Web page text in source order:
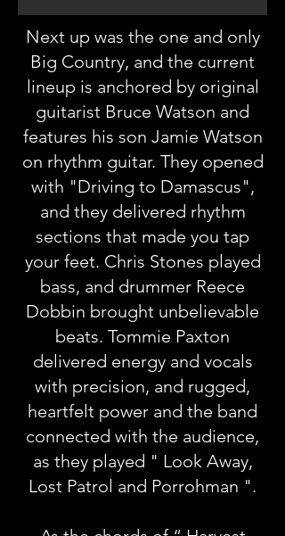
Next up was the one and only
Big Country, and the current
lineup is anchored by original
guitarist Bruce Watson and
features his son Jamie Watson
on rhythm guitar. They opened
with "Driving to Damascus",
and they delivered rhythm
sections that made you tap
your feet. Chris Stones played
bass, and drummer Reece
Dobbin brought unbelievable
beats. Tommie Paxton
delivered energy and vocals
with precision, and rugged,
heartfelt power and the band
connected with the audience,
as they played " Look Away,
Lost Patrol and Porrohman ".